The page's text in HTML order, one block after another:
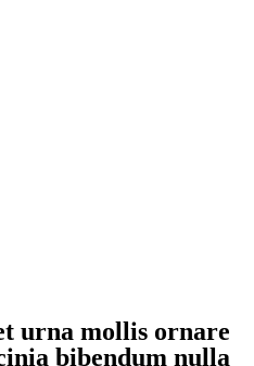
urna mollis ornare
bibendum nulla